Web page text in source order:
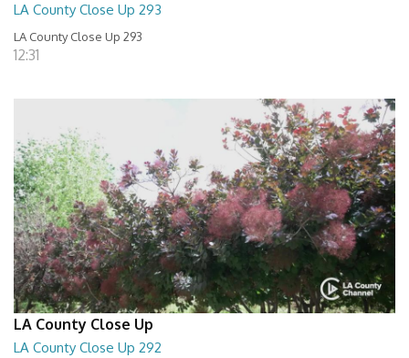
LA County Close Up 293
LA County Close Up 293
12:31
LA County Close Up
LA County Close Up 292